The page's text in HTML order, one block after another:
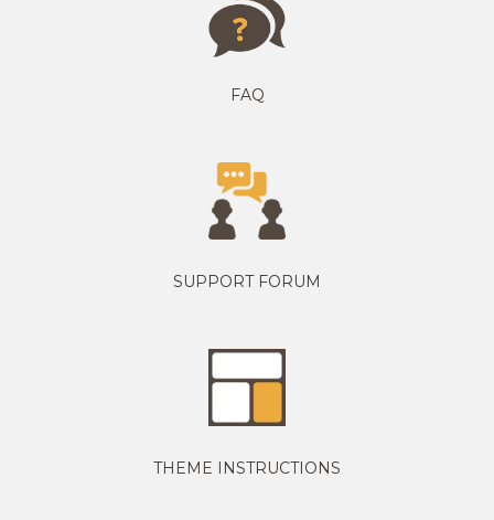
FAQ
SUPPORT FORUM
THEME INSTRUCTIONS